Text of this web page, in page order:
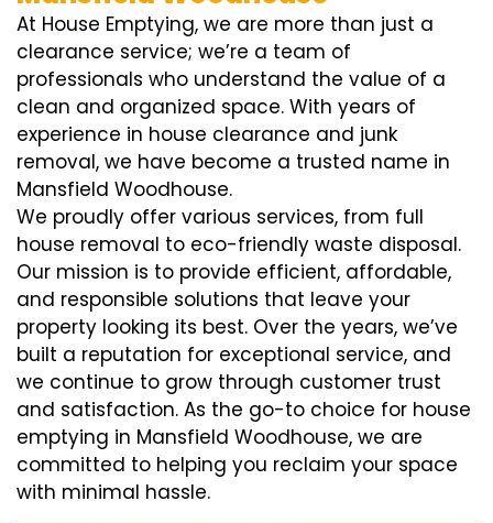
At House Emptying, we are more than just a
clearance service; we’re a team of
professionals who understand the value of a
clean and organized space. With years of
experience in house clearance and junk
removal, we have become a trusted name in
Mansfield Woodhouse.
We proudly offer various services, from full
house removal to eco-friendly waste disposal.
Our mission is to provide efficient, affordable,
and responsible solutions that leave your
property looking its best. Over the years, we’ve
built a reputation for exceptional service, and
we continue to grow through customer trust
and satisfaction. As the go-to choice for house
emptying in Mansfield Woodhouse, we are
committed to helping you reclaim your space
with minimal hassle.